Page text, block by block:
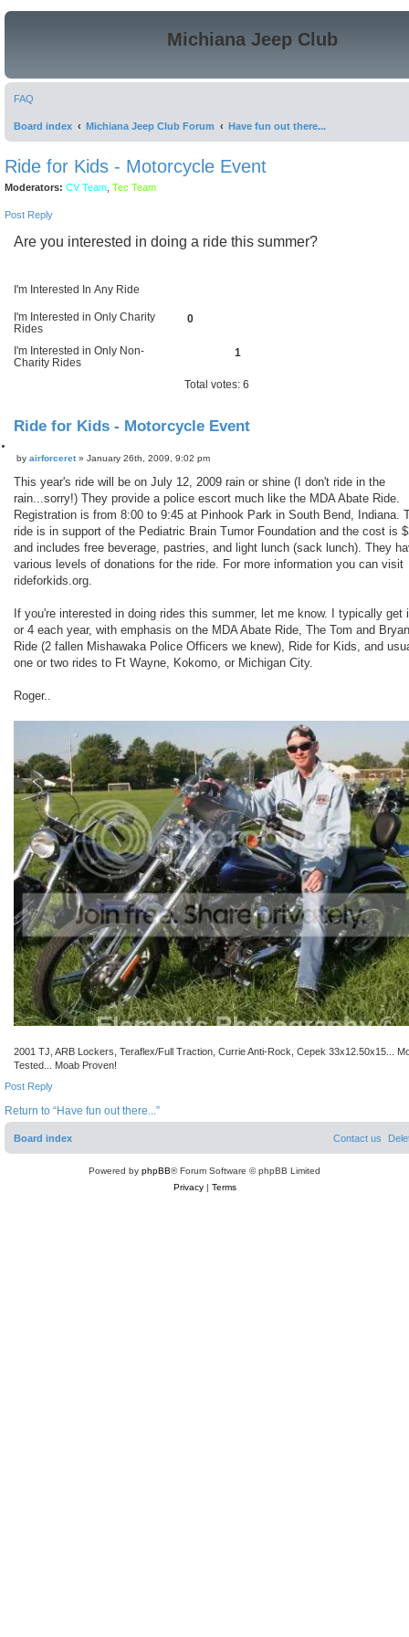
Michiana Jeep Club
FAQ
Board index Michiana Jeep Club Forum Have fun out there...
Ride for Kids - Motorcycle Event
Moderators: CV Team Tec Team
Post Reply
Are you interested in doing a ride this summer?
I'm Interested In Any Ride
I'm Interested in Only Charity
Rides
0
I'm Interested in Only Non-
Charity Rides
1
Total votes: 6
Ride for Kids - Motorcycle Event
Q
o
e
o
s
t
by airforceret» January 26th, 2009, 9:02 pm
This year's ride will be on July 12, 2009 rain or shine (I don't ride in the
rain...sorry!) They provide a police escort much like the MDA Abate Ride.
Registration is from 8:00 to 9:45 at Pinhook Park in South Bend, Indiana.
ride is in support of the Pediatric Brain Tumor Foundation and the cost is
and includes free beverage, pastries, and light lunch (sack lunch). They
various levels of donations for the ride. For more information you can visit
rideforkids.org.
If you're interested in doing rides this summer, let me know. I typically get
or 4 each year, with emphasis on the MDA Abate Ride, The Tom and Bryan
Ride (2 fallen Mishawaka Police Officers we knew), Ride for Kids, and
one or two rides to Ft Wayne, Kokomo, or Michigan City.
Roger..
2001 TJ, ARB Lockers, Teraflex/Full Traction, Currie Anti-Rock, Cepek 33x12.50x15...
Tested... Moab Proven!
Post Reply
Return to “Have fun out there...”
Board index Contact us
Powered by phpBB® Forum Software © phpBB Limited
Privacy| Terms